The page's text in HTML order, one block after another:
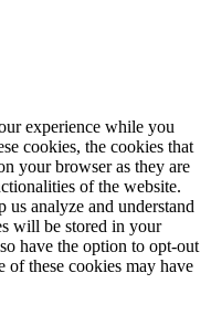
experience while you
cookies, the cookies that
your browser as they are
of the website.
us analyze and understand
will be stored in your
have the option to opt-out
of these cookies may have